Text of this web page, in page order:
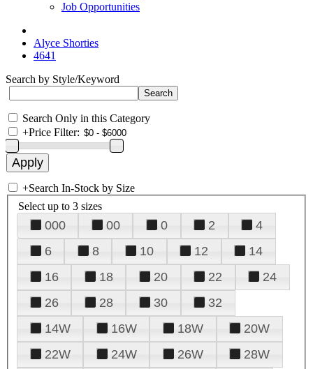
Job Opportunities
Alyce Shorties
4641
Search by Style/Keyword
Search Only in this Category
+Price Filter:
+Search In-Stock by Size
Select up to 3 sizes
000 00 0 2
4
6
8 10 12
14
16
18 20 22
24
26
28 30
32
14W
16W 18W
20W
22W
24W 26W
28W